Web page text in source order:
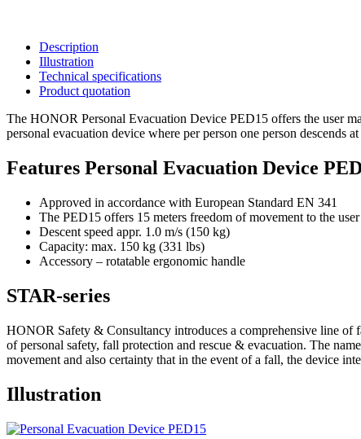
Description
Illustration
Technical specifications
Product quotation
The HONOR Personal Evacuation Device PED15 offers the user
personal evacuation device where per person one person descends
Features Personal Evacuation Device
Approved in accordance with European Standard EN 341
The PED15 offers 15 meters freedom of movement to the
Descent speed appr. 1.0 m/s (150 kg)
Capacity: max. 150 kg (331 lbs)
Accessory – rotatable ergonomic handle
STAR-series
HONOR Safety & Consultancy introduces a comprehensive line of
of personal safety, fall protection and rescue & evacuation. The
movement and also certainty that in the event of a fall, the device
Illustration